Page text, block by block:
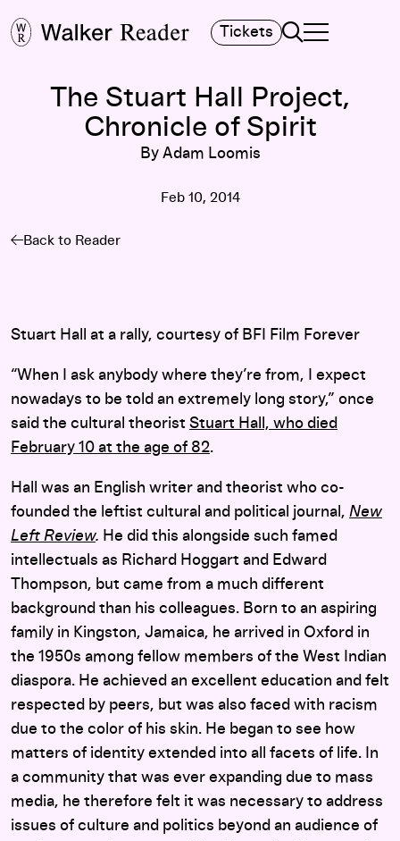
Tickets Search
TOGGLE
MAIN MENU
The Stuart Hall Project,
Chronicle of Spirit
By Adam Loomis
Feb 10, 2014
Back to Reader
Stuart Hall at a rally, courtesy of BFI Film Forever
“When I ask anybody where they’re from, I expect
nowadays to be told an extremely long story,” once
said the cultural theorist Stuart Hall, who died
February 10 at the age of 82.
Hall was an English writer and theorist who co-
founded the leftist cultural and political journal, New
Left Review. He did this alongside such famed
intellectuals as Richard Hoggart and Edward
Thompson, but came from a much different
background than his colleagues. Born to an aspiring
family in Kingston, Jamaica, he arrived in Oxford in
the 1950s among fellow members of the West Indian
diaspora. He achieved an excellent education and felt
respected by peers, but was also faced with racism
due to the color of his skin. He began to see how
matters of identity extended into all facets of life. In
a community that was ever expanding due to mass
media, he therefore felt it was necessary to address
issues of culture and politics beyond an audience of